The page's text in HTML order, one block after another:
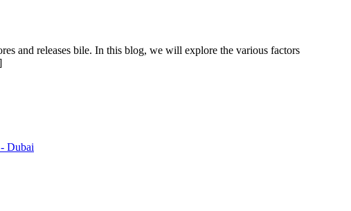
and releases bile. In this blog, we will explore the various factors
Dubai